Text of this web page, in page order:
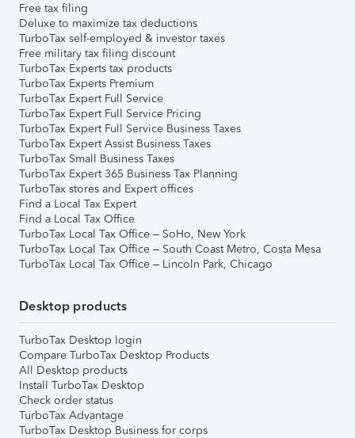
Free tax filing
Deluxe to maximize tax deductions
TurboTax self-employed & investor taxes
Free military tax filing discount
TurboTax Experts tax products
TurboTax Experts Premium
TurboTax Expert Full Service
TurboTax Expert Full Service Pricing
TurboTax Expert Full Service Business Taxes
TurboTax Expert Assist Business Taxes
TurboTax Small Business Taxes
TurboTax Expert 365 Business Tax Planning
TurboTax stores and Expert offices
Find a Local Tax Expert
Find a Local Tax Office
TurboTax Local Tax Office – SoHo, New York
TurboTax Local Tax Office – South Coast Metro, Costa Mesa
TurboTax Local Tax Office – Lincoln Park, Chicago
Desktop products
TurboTax Desktop login
Compare TurboTax Desktop Products
All Desktop products
Install TurboTax Desktop
Check order status
TurboTax Advantage
TurboTax Desktop Business for corps